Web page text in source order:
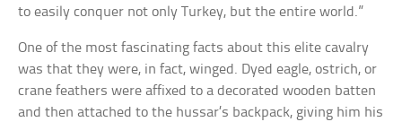
to easily conquer not only Turkey, but the entire world.”
One of the most fascinating facts about this elite cavalry
was that they were, in fact, winged. Dyed eagle, ostrich, or
crane feathers were affixed to a decorated wooden batten
and then attached to the hussar’s backpack, giving him his